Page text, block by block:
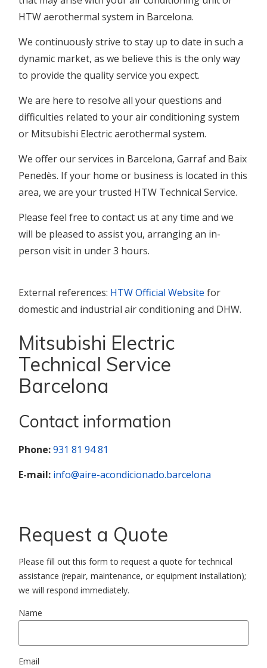
HTW aerothermal system in Barcelona.
We continuously strive to stay up to date in such a
dynamic market, as we believe this is the only way
to provide the quality service you expect.
We are here to resolve all your questions and
difficulties related to your air conditioning system
or Mitsubishi Electric aerothermal system.
We offer our services in Barcelona, Garraf and Baix
Penedès. If your home or business is located in this
area, we are your trusted HTW Technical Service.
Please feel free to contact us at any time and we
will be pleased to assist you, arranging an in-
person visit in under 3 hours.
External references: HTW Official Website for
domestic and industrial air conditioning and DHW.
Mitsubishi Electric
Technical Service
Barcelona
Contact information
Phone:931 81 94 81
E-mail: info@aire-acondicionado.barcelona
Request a Quote
Please fill out this form to request a quote for technical
assistance (repair, maintenance, or equipment installation);
we will respond immediately.
Name
Email